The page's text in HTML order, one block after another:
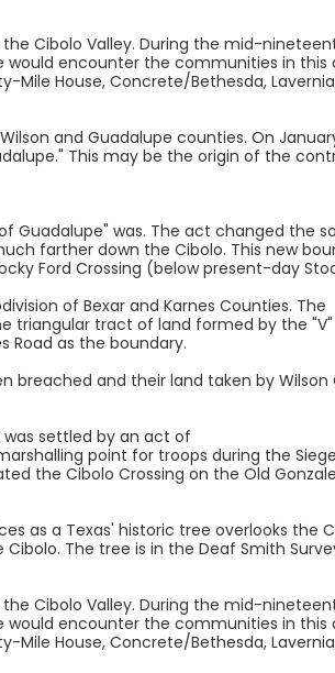
Cibolo Valley. During the mid-
encounter the communities in this
Mile House, Concrete/Bethesda,
and Guadalupe counties. On
This may be the origin of the
Guadalupe" was. The act changed the
farther down the Cibolo. This new
Ford Crossing (below present-day
of Bexar and Karnes Counties. The
triangular tract of land formed by the "V"
Road as the boundary.
breached and their land taken by Wilson
settled by an act of
point for troops during the
the Cibolo Crossing on the Old
as a Texas' historic tree overlooks the
The tree is in the Deaf Smith
Cibolo Valley. During the mid-
encounter the communities in this
Mile House, Concrete/Bethesda,